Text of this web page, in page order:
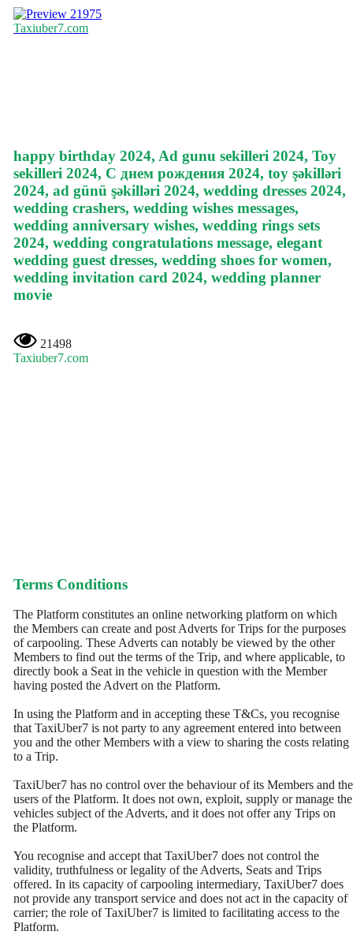
21975
Taxiuber7.com
happy birthday 2024, Ad gunu sekilleri 2024, Toy
sekilleri 2024, С днем рождения 2024, toy şəkilləri
2024, ad günü şəkilləri 2024, wedding dresses 2024,
wedding crashers, wedding wishes messages,
wedding anniversary wishes, wedding rings sets
2024, wedding congratulations message, elegant
wedding guest dresses, wedding shoes for women,
wedding invitation card 2024, wedding planner
movie
21498
Taxiuber7.com
Terms Conditions
The Platform constitutes an online networking platform on which
the Members can create and post Adverts for Trips for the purposes
of carpooling. These Adverts can notably be viewed by the other
Members to find out the terms of the Trip, and where applicable, to
directly book a Seat in the vehicle in question with the Member
having posted the Advert on the Platform.
In using the Platform and in accepting these T&Cs, you recognise
that TaxiUber7 is not party to any agreement entered into between
you and the other Members with a view to sharing the costs relating
to a Trip.
TaxiUber7 has no control over the behaviour of its Members and the
users of the Platform. It does not own, exploit, supply or manage the
vehicles subject of the Adverts, and it does not offer any Trips on
the Platform.
You recognise and accept that TaxiUber7 does not control the
validity, truthfulness or legality of the Adverts, Seats and Trips
offered. In its capacity of carpooling intermediary, TaxiUber7 does
not provide any transport service and does not act in the capacity of
carrier; the role of TaxiUber7 is limited to facilitating access to the
Platform.